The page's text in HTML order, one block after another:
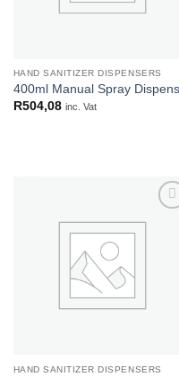
HAND SANITIZER DISPENSERS
400ml Manual Spray
R504,08 inc. Vat
HAND SANITIZER DISPENSERS